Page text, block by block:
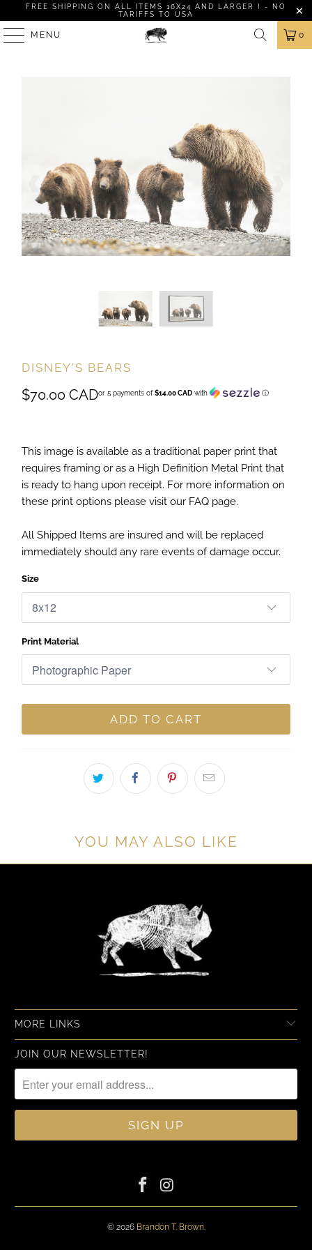
FREE SHIPPING ON ALL ITEMS 16X24 AND LARGER ! - NO
TARIFFS TO USA
MENU 0
DISNEY'S BEARS
$70.00 CADor 5 payments of$14.00 CAD with ⓘ
This image is available as a traditional paper print that
requires framing or as a High Definition Metal Print that
is ready to hang upon receipt. For more information on
these print options please visit our FAQ page.
All Shipped Items are insured and will be replaced
immediately should any rare events of damage occur.
Size
Print Material
ADD TO CART
YOU MAY ALSO LIKE
MORE LINKS
JOIN OUR NEWSLETTER!
© 2026 Brandon T. Brown.